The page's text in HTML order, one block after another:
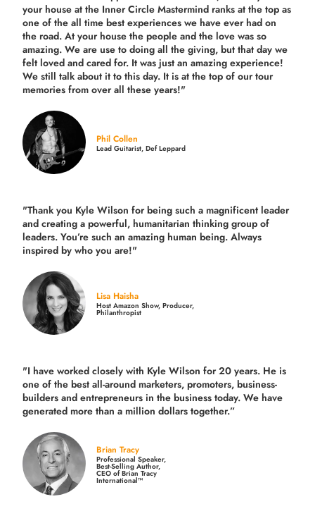
your house at the Inner Circle Mastermind ranks at the top as
one of the all time best experiences we have ever had on
the road. At your house the people and the love was so
amazing. We are use to doing all the giving, but that day we
felt loved and cared for. It was just an amazing experience!
We still talk about it to this day. It is at the top of our tour
memories from over all these years!"
Phil Collen
Lead Guitarist, Def Leppard
"Thank you Kyle Wilson for being such a magnificent leader
and creating a powerful, humanitarian thinking group of
leaders. You’re such an amazing human being. Always
inspired by who you are!"
Lisa Haisha
Host Amazon Show, Producer,
Philanthropist
"I have worked closely with Kyle Wilson for 20 years. He is
one of the best all-around marketers, promoters, business-
builders and entrepreneurs in the business today. We have
generated more thana million dollars together.”
Brian Tracy
Professional Speaker,
Best-Selling Author,
CEO of Brian Tracy
International™